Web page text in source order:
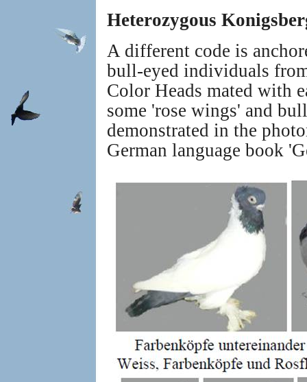
Heterozygous
A different code is
bull-eyed individuals
Color Heads mated with
some 'rose wings' and
demonstrated in the
German language book